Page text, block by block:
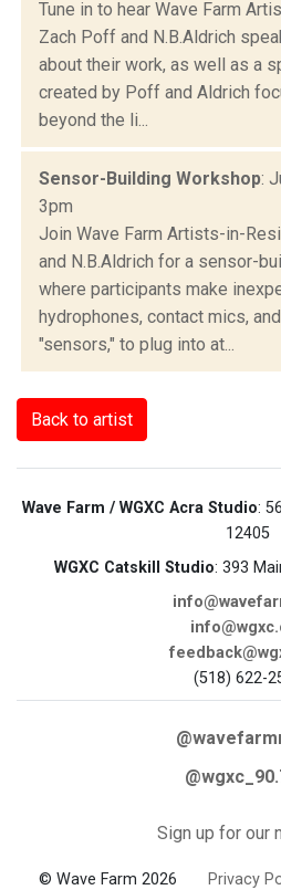
Tune in to hear Wave Farm
Zach Poff and N.B.Aldrich
about their work, as well as a
created by Poff and Aldrich
beyond the li...
Sensor-Building Workshop:
3pm
Join Wave Farm Artists-in-
and N.B.Aldrich for a sensor-
where participants make
hydrophones, contact mics,
"sensors," to plug into at...
Back to artist
Wave Farm / WGXC Acra Studio:
12405
WGXC Catskill Studio: 393
(518) 622-
Sign up for our
© Wave Farm 2026 Privacy